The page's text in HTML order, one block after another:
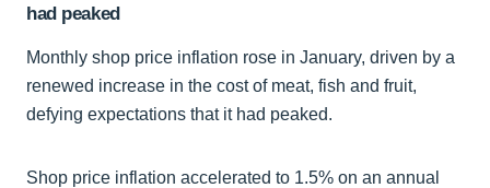
had peaked
Monthly shop price inflation rose in January, driven by a
renewed increase in the cost of meat, fish and fruit,
defying expectations that it had peaked.
Shop price inflation accelerated to 1.5% on an annual